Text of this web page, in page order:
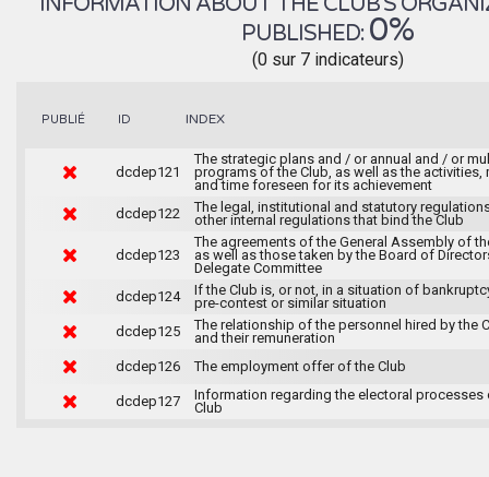
PUBLISHED: 0%
(0 sur 7 indicateurs)
PUBLIÉ ID INDEX
dcdep121
The strategic plans and / or annual and / or
programs of the Club, as well as the activities,
and time foreseen for its achievement
dcdep122
The legal, institutional and statutory
other internal regulations that bind the Club
dcdep123
The agreements of the General Assembly of
as well as those taken by the Board of
Delegate Committee
dcdep124
If the Club is, or not, in a situation of
pre-contest or similar situation
dcdep125
The relationship of the personnel hired by the
and their remuneration
dcdep126
The employment offer of the Club
dcdep127
Information regarding the electoral processes
Club